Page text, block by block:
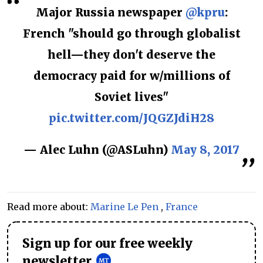
Major Russia newspaper @kpru:
French "should go through globalist
hell—they don't deserve the
democracy paid for w/millions of
Soviet lives"
pic.twitter.com/JQGZJdiH28
— Alec Luhn (@ASLuhn) May 8, 2017
Read more about: Marine Le Pen , France
Sign up for our free weekly